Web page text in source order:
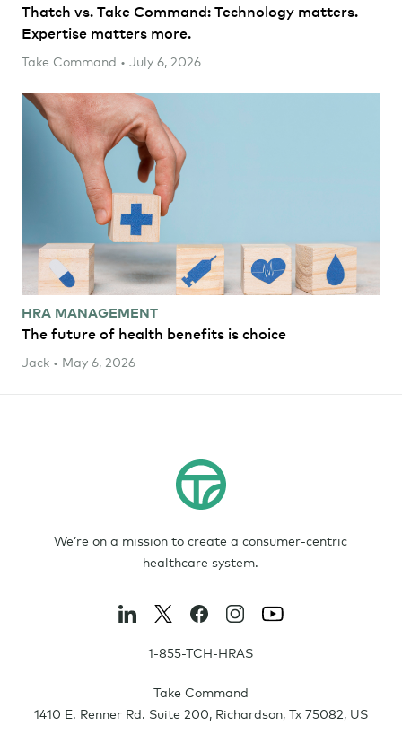
Thatch vs. Take Command: Technology matters.
Expertise matters more.
Take Command • July 6, 2026
HRA MANAGEMENT
The future of health benefits is choice
Jack • May 6, 2026
We’re on a mission to create a consumer-centric
healthcare system.
1-855-TCH-HRAS
Take Command
1410 E. Renner Rd. Suite 200, Richardson, Tx 75082, US